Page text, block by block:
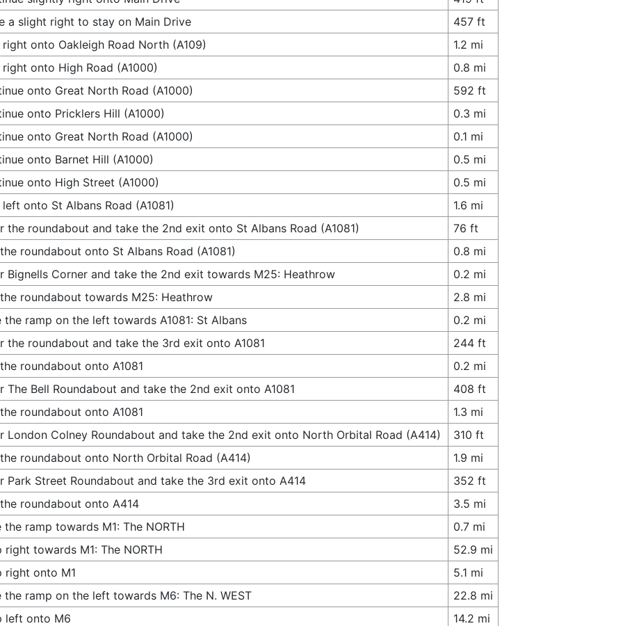
a slight right to stay on Main Drive
457 ft
right onto Oakleigh Road North (A109)
1.2 mi
right onto High Road (A1000)
0.8 mi
onto Great North Road (A1000)
592 ft
onto Pricklers Hill (A1000)
0.3 mi
onto Great North Road (A1000)
0.1 mi
onto Barnet Hill (A1000)
0.5 mi
onto High Street (A1000)
0.5 mi
left onto St Albans Road (A1081)
1.6 mi
the roundabout and take the 2nd exit onto St Albans Road (A1081)
76 ft
roundabout onto St Albans Road (A1081)
0.8 mi
Bignells Corner and take the 2nd exit towards M25: Heathrow
0.2 mi
roundabout towards M25: Heathrow
2.8 mi
the ramp on the left towards A1081: St Albans
0.2 mi
the roundabout and take the 3rd exit onto A1081
244 ft
roundabout onto A1081
0.2 mi
The Bell Roundabout and take the 2nd exit onto A1081
408 ft
roundabout onto A1081
1.3 mi
London Colney Roundabout and take the 2nd exit onto North Orbital Road (A414)
310 ft
roundabout onto North Orbital Road (A414)
1.9 mi
Park Street Roundabout and take the 3rd exit onto A414
352 ft
roundabout onto A414
3.5 mi
the ramp towards M1: The NORTH
0.7 mi
right towards M1: The NORTH
52.9 mi
right onto M1
5.1 mi
the ramp on the left towards M6: The N. WEST
22.8 mi
left onto M6
14.2 mi